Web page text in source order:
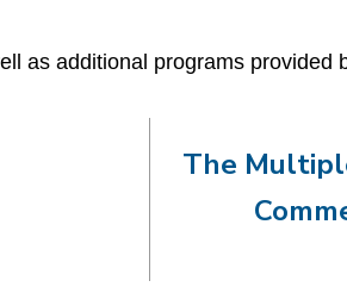
as additional programs provided
The